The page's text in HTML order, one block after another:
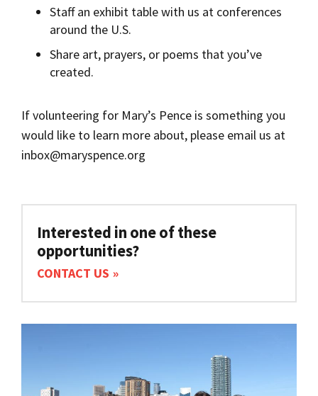
Staff an exhibit table with us at conferences
around the U.S.
Share art, prayers, or poems that you’ve
created.
If volunteering for Mary’s Pence is something you
would like to learn more about, please email us at
inbox@maryspence.org
Interested in one of these
opportunities?
CONTACT US